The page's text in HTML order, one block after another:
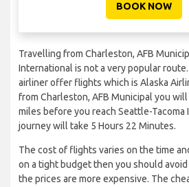
BOOK NOW
Travelling from Charleston, AFB
International is not a very popular
airliner offer flights which is Alaska
from Charleston, AFB Municipal you
miles before you reach Seattle-Tacoma
journey will take 5 Hours 22 Minutes.
The cost of flights varies on the time
on a tight budget then you should
the prices are more expensive. The